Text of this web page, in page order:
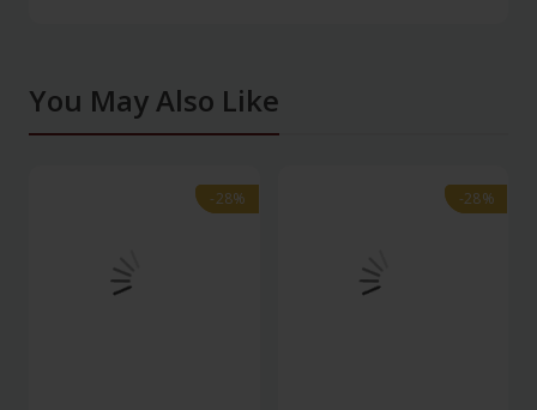
You May Also Like
-28%
-28% -28%
-28%